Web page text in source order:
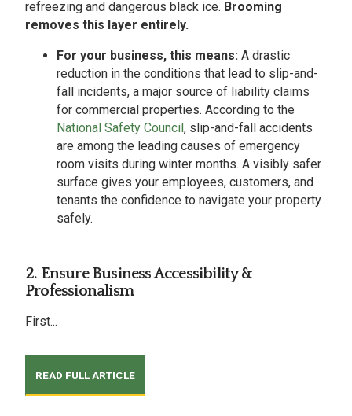
refreezing and dangerous black ice. Brooming
removes this layer entirely.
For your business, this means: A drastic
reduction in the conditions that lead to slip-and-
fall incidents, a major source of liability claims
for commercial properties. According to the
National Safety Council, slip-and-fall accidents
are among the leading causes of emergency
room visits during winter months. A visibly safer
surface gives your employees, customers, and
tenants the confidence to navigate your property
safely.
2. Ensure Business Accessibility &
Professionalism
First...
READ FULL ARTICLE